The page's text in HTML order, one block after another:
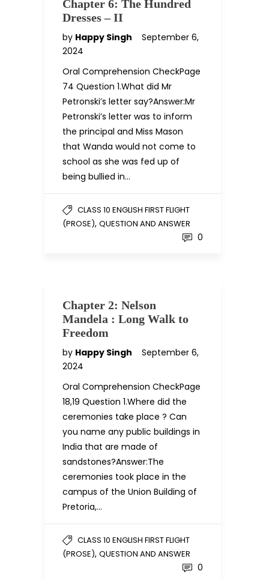
Chapter 6: The Hundred
Dresses – II
by Happy Singh
September 6,
2024
Oral Comprehension CheckPage
74 Question 1.What did Mr
Petronski’s letter say?Answer:Mr
Petronski’s letter was to inform
the principal and Miss Mason
that Wanda would not come to
school as she was fed up of
being bullied in…
CLASS 10 ENGLISH FIRST FLIGHT
(PROSE), QUESTION AND ANSWER
0
Chapter 2: Nelson
Mandela : Long Walk to
Freedom
by Happy Singh
September 6,
2024
Oral Comprehension CheckPage
18,19 Question 1.Where did the
ceremonies take place ? Can
you name any public buildings in
India that are made of
sandstones?Answer:The
ceremonies took place in the
campus of the Union Building of
Pretoria,…
CLASS 10 ENGLISH FIRST FLIGHT
(PROSE), QUESTION AND ANSWER
0